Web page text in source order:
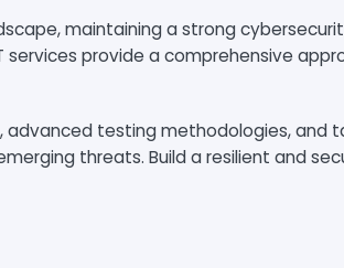
maintaining a strong
services provide a comprehensive
testing methodologies, and
threats. Build a resilient and